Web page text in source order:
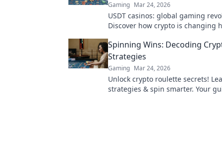
Gaming Mar 24, 2026
USDT casinos: global gaming
Discover how crypto is changing
Spinning Wins: Decoding
Strategies
Gaming Mar 24, 2026
Unlock crypto roulette secrets!
strategies & spin smarter. Your